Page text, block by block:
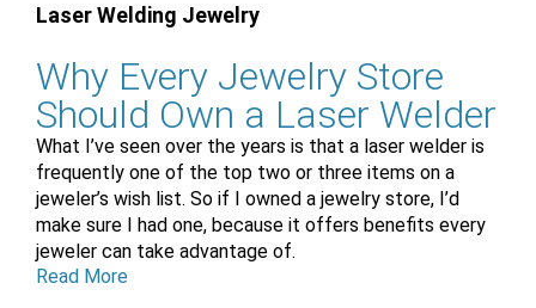
Laser Welding Jewelry
Why Every Jewelry Store
Should Own a Laser Welder
What I’ve seen over the years is that a laser welder is
frequently one of the top two or three items on a
jeweler’s wish list. So if I owned a jewelry store, I’d
make sure I had one, because it offers benefits every
jeweler can take advantage of.
Read More